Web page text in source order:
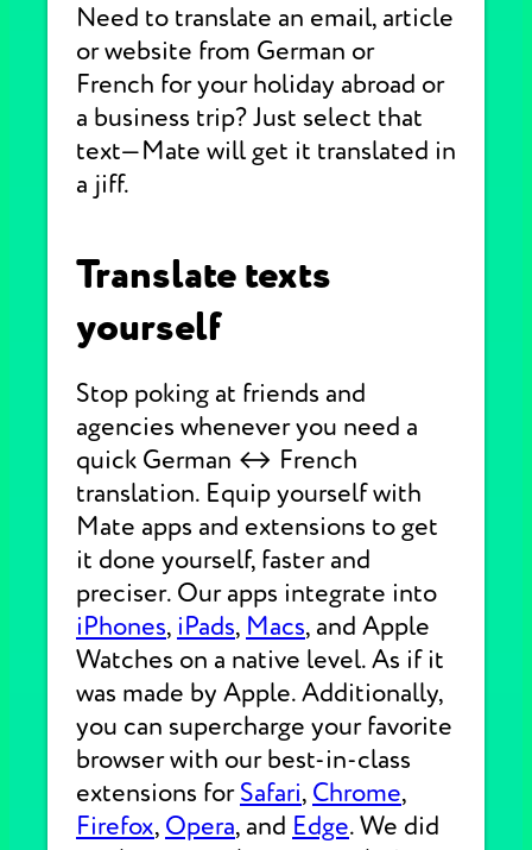
Need to translate an email, article
or website from German or
French for your holiday abroad or
a business trip? Just select that
text—Mate will get it translated in
a jiff.
Translate texts
yourself
Stop poking at friends and
agencies whenever you need a
quick German ↔ French
translation. Equip yourself with
Mate apps and extensions to get
it done yourself, faster and
preciser. Our apps integrate into
iPhones, iPads, Macs, and Apple
Watches on a native level. As if it
was made by Apple. Additionally,
you can supercharge your favorite
browser with our best-in-class
extensions forSafari, Chrome,
Firefox, Opera, and Edge. We did